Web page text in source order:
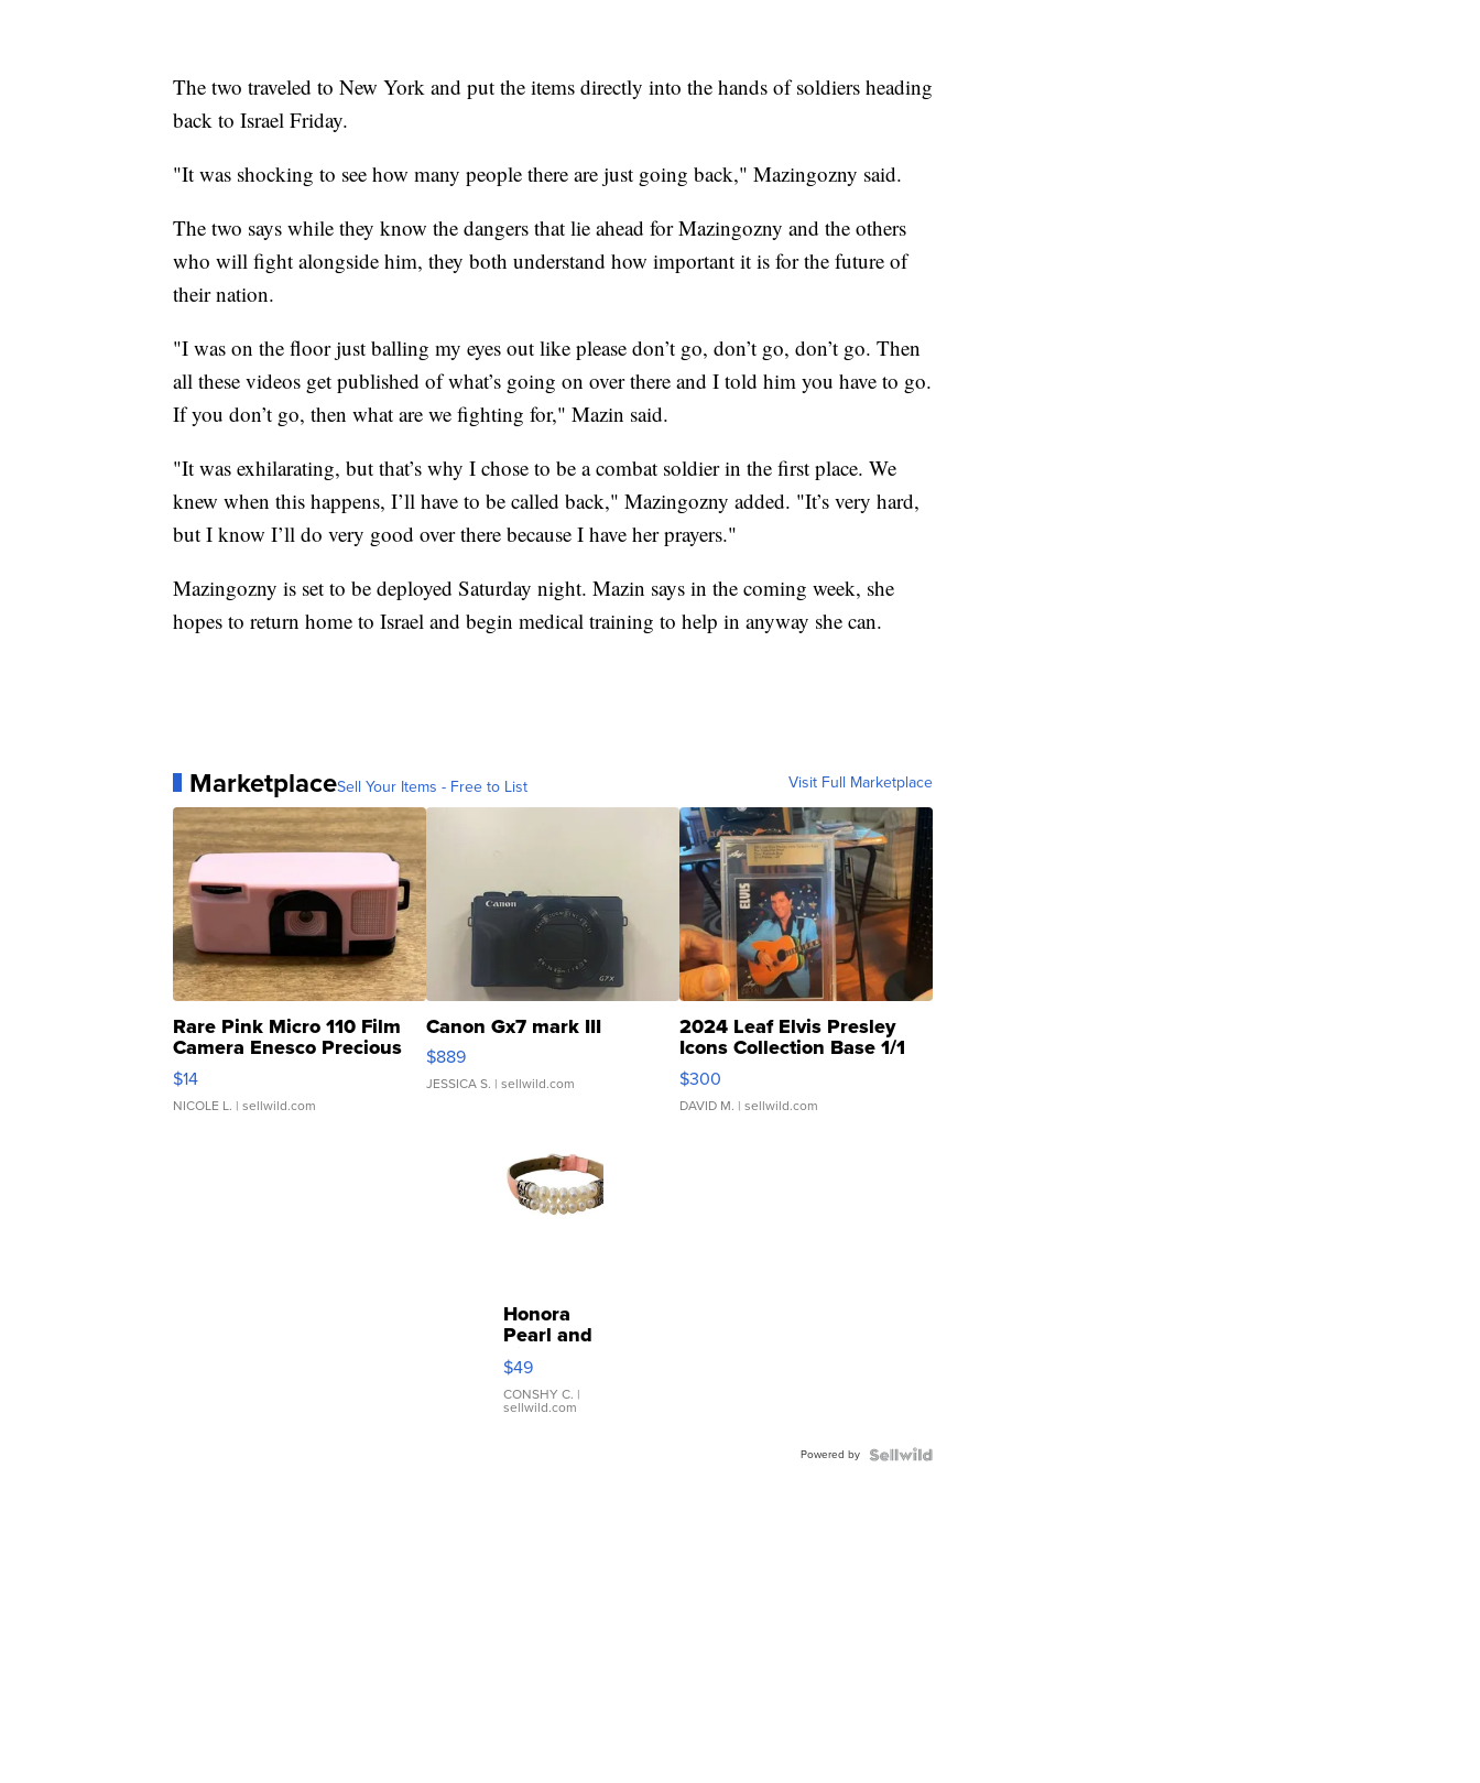
The two traveled to New York and put the items directly into the hands of soldiers heading
back to Israel Friday.
"It was shocking to see how many people there are just going back," Mazingozny said.
The two says while they know the dangers that lie ahead for Mazingozny and the others
who will fight alongside him, they both understand how important it is for the future of
their nation.
"I was on the floor just balling my eyes out like please don’t go, don’t go, don’t go. Then
all these videos get published of what’s going on over there and I told him you have to go.
If you don’t go, then what are we fighting for," Mazin said.
"It was exhilarating, but that’s why I chose to be a combat soldier in the first place. We
knew when this happens, I’ll have to be called back," Mazingozny added. "It’s very hard,
but I know I’ll do very good over there because I have her prayers."
Mazingozny is set to be deployed Saturday night. Mazin says in the coming week, she
hopes to return home to Israel and begin medical training to help in anyway she can.
MarketplaceSell Your Items - Free to List Visit Full Marketplace
Rare Pink Micro 110 Film
Camera Enesco Precious
Moments TD4
$14
NICOLE L. | sellwild.com
Canon Gx7 mark III
$889
JESSICA S. | sellwild.com
2024 Leaf Elvis Presley
Icons Collection Base 1/1
SSP Clear ...
$300
DAVID M. | sellwild.com
Honora
Pearl and
Pink
Leather
Bracelet
Adjustable
$49
CONSHY C. |
sellwild.com
Powered by